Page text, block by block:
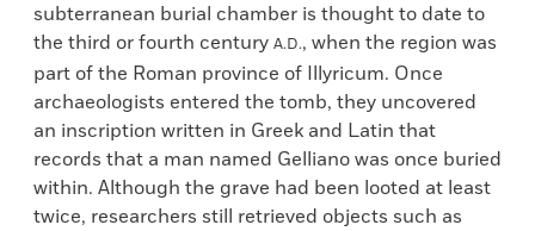
subterranean burial chamber is thought to date to
the third or fourth century A.D., when the region was
part of the Roman province of Illyricum. Once
archaeologists entered the tomb, they uncovered
an inscription written in Greek and Latin that
records that a man named Gelliano was once buried
within. Although the grave had been looted at least
twice, researchers still retrieved objects such as